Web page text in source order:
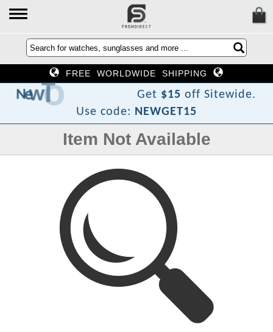
FREE WORLDWIDE SHIPPING
NewToF Get $15 off Sitewide.
Use code: NEWGET15
Item Not Available